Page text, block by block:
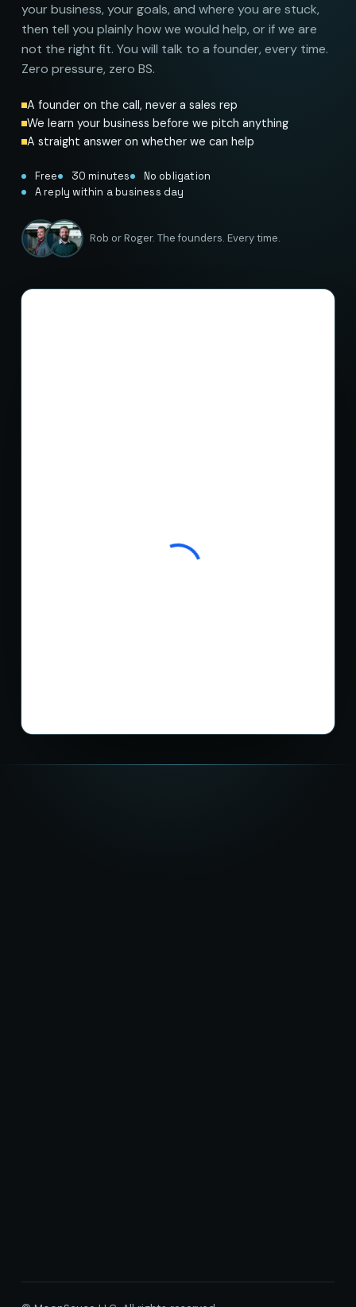
your business, your goals, and where you are stuck,
then tell you plainly how we would help, or if we are
not the right fit. You will talk to a founder, every time.
Zero pressure, zero BS.
A founder on the call, never a sales rep
We learn your business before we pitch anything
A straight answer on whether we can help
Free 30 minutes
No obligation
A reply within a business day
Rob or Roger. The founders. Every time.